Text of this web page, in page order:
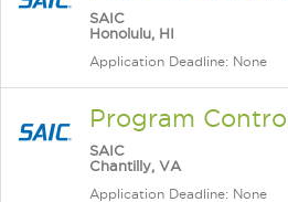
SAIC
Honolulu, HI
Application Deadline: None
Program
SAIC
Chantilly, VA
Application Deadline: None